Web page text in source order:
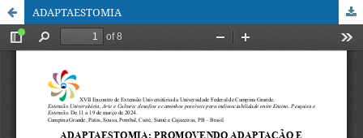
ADAPTAESTOMIA